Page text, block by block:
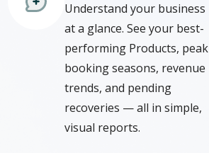
Understand your business
at a glance. See your best-
performing Products, peak
booking seasons, revenue
trends, and pending
recoveries — all in simple,
visual reports.